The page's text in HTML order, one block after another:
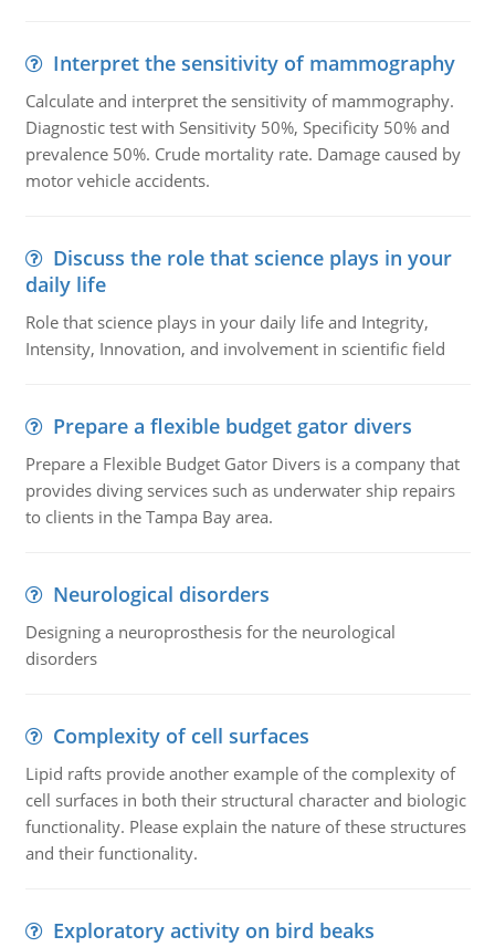
Interpret the sensitivity of mammography
Calculate and interpret the sensitivity of mammography.
Diagnostic test with Sensitivity 50%, Specificity 50% and
prevalence 50%. Crude mortality rate. Damage caused by
motor vehicle accidents.
Discuss the role that science plays in your
daily life
Role that science plays in your daily life and Integrity,
Intensity, Innovation, and involvement in scientific field
Prepare a flexible budget gator divers
Prepare a Flexible Budget Gator Divers is a company that
provides diving services such as underwater ship repairs
to clients in the Tampa Bay area.
Neurological disorders
Designing a neuroprosthesis for the neurological
disorders
Complexity of cell surfaces
Lipid rafts provide another example of the complexity of
cell surfaces in both their structural character and biologic
functionality. Please explain the nature of these structures
and their functionality.
Exploratory activity on bird beaks